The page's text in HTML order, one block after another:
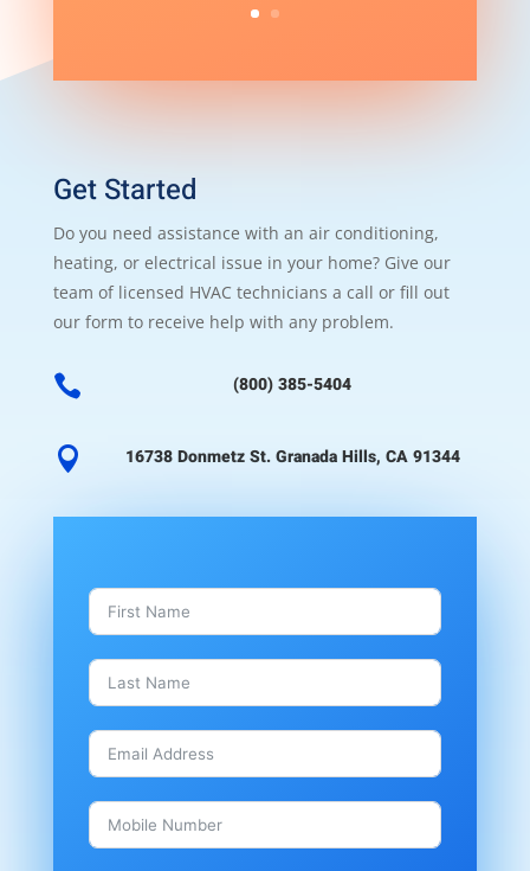
Get Started
Do you need assistance with an air conditioning,
heating, or electrical issue in your home? Give our
team of licensed HVAC technicians a call or fill out
our form to receive help with any problem.
 (800) 385-5404
 16738 Donmetz St. Granada Hills, CA 91344